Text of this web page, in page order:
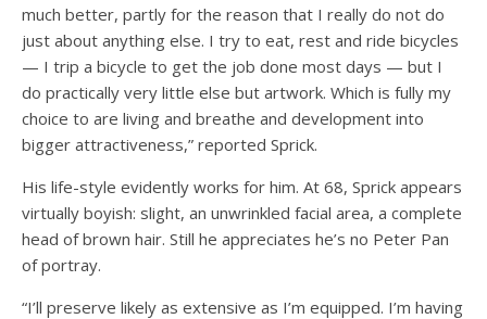
much better, partly for the reason that I really do not do
just about anything else. I try to eat, rest and ride bicycles
— I trip a bicycle to get the job done most days — but I
do practically very little else but artwork. Which is fully my
choice to are living and breathe and development into
bigger attractiveness,” reported Sprick.
His life-style evidently works for him. At 68, Sprick appears
virtually boyish: slight, an unwrinkled facial area, a complete
head of brown hair. Still he appreciates he’s no Peter Pan
of portray.
“I’ll preserve likely as extensive as I’m equipped. I’m having